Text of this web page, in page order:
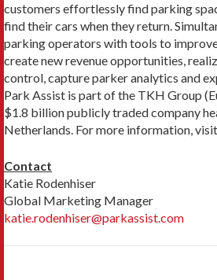
customers effortlessly find parking
find their cars when they return.
parking operators with tools to
create new revenue opportunities,
control, capture parker analytics and
Park Assist is part of the TKH Group
$1.8 billion publicly traded company
Netherlands. For more information, visit
Contact
Katie Rodenhiser
Global Marketing Manager
katie.rodenhiser@parkassist.com